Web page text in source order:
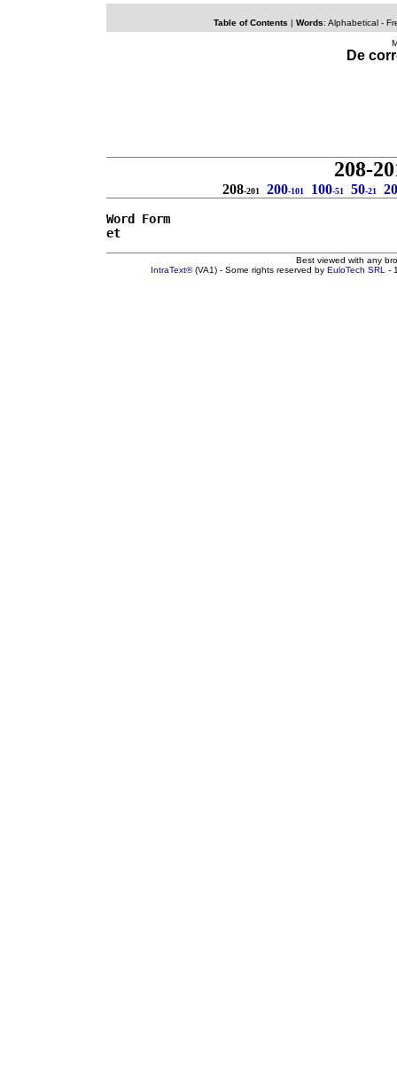
Table of Contents | Words: Alphabetical-
De
208-
208-201 200-101 100-51 50-21 20
Word Form
et
Best viewed with any
IntraText®(VA1) - Some rights reserved by EuloTech SRL -